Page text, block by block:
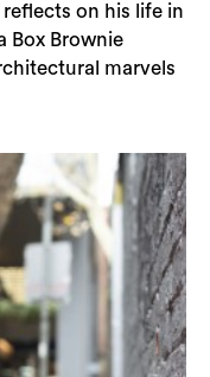
reflects on his life in
Box Brownie
marvels